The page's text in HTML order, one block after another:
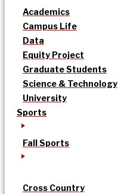
Academics
Campus Life
Data
Equity Project
Graduate Students
Science & Technology
University
Sports
Fall Sports
Cross Country